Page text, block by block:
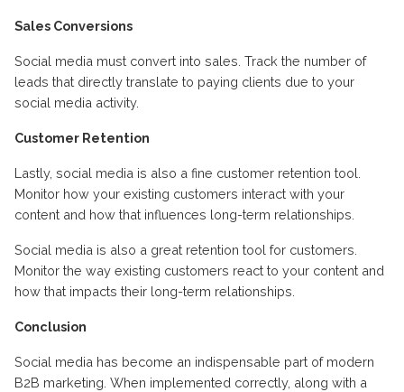
Sales Conversions
Social media must convert into sales. Track the number of
leads that directly translate to paying clients due to your
social media activity.
Customer Retention
Lastly, social media is also a fine customer retention tool.
Monitor how your existing customers interact with your
content and how that influences long-term relationships.
Social media is also a great retention tool for customers.
Monitor the way existing customers react to your content and
how that impacts their long-term relationships.
Conclusion
Social media has become an indispensable part of modern
B2B marketing. When implemented correctly, along with a